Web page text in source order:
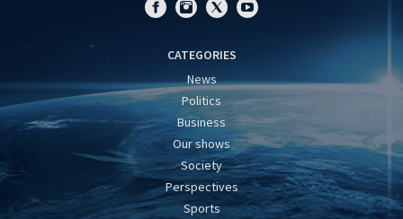
CATEGORIES
News
Politics
Business
Our shows
Society
Perspectives
Sports